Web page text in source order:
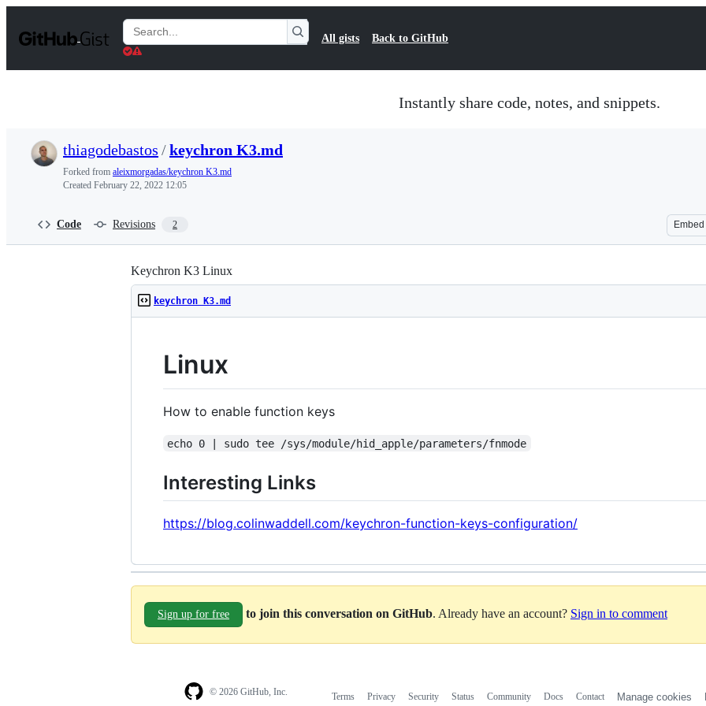
t
Search
Gists
All gists Back to GitHub
Instantly share code, notes, and snippets.
thiagodebastos /keychron K3.md
Forked from aleixmorgadas/keychron K3.md
Created February 22, 2022 12:05
Code Revisions 2 Embed
Keychron K3 Linux
keychron K3.md
Linux
How to enable function keys
echo 0 | sudo tee /sys/module/hid_apple/parameters/fnmode
Interesting Links
https://blog.colinwaddell.com/keychron-function-keys-configuration/
Sign up for free to join this conversation on GitHub. Already have an account? Sign in to comment
© 2026 GitHub, Inc. Terms Privacy Security Status Community Docs Contact Manage cookies